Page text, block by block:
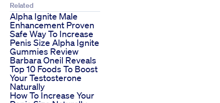
Related
Alpha Ignite Male
Enhancement Proven
Safe Way To Increase
Penis Size Alpha Ignite
Gummies Review
Barbara Oneil Reveals
Top 10 Foods To Boost
Your Testosterone
Naturally
How To Increase Your